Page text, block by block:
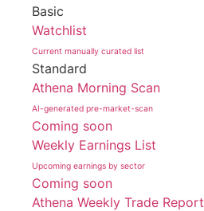
Basic
Watchlist
Current manually curated list
Standard
Athena Morning Scan
AI-generated pre-market-scan
Coming soon
Weekly Earnings List
Upcoming earnings by sector
Coming soon
Athena Weekly Trade Report